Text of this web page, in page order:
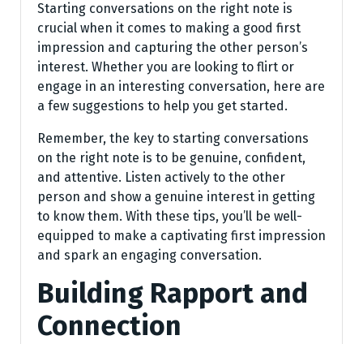
Starting conversations on the right note is
crucial when it comes to making a good first
impression and capturing the other person’s
interest. Whether you are looking to flirt or
engage in an interesting conversation, here are
a few suggestions to help you get started.
Remember, the key to starting conversations
on the right note is to be genuine, confident,
and attentive. Listen actively to the other
person and show a genuine interest in getting
to know them. With these tips, you’ll be well-
equipped to make a captivating first impression
and spark an engaging conversation.
Building Rapport and
Connection